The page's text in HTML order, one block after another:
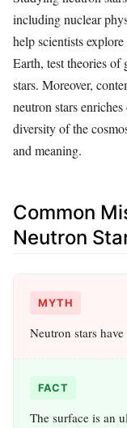
including nuclear
help scientists
Earth, test theories of
stars. Moreover,
neutron stars
diversity of the
and meaning.
Common
Neutron
MYTH
Neutron stars
FACT
The surface is an